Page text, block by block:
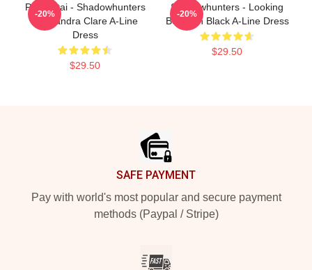
Parabatai - Shadowhunters
Cassandra Clare A-Line
Dress
$29.50
-20%
Shadowhunters - Looking
Better In Black A-Line Dress
$29.50
-20%
SAFE PAYMENT
Pay with world's most popular and secure payment
methods (Paypal / Stripe)